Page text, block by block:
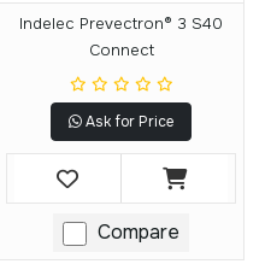
Indelec Prevectron® 3 S40
Connect
Ask for Price
Compare